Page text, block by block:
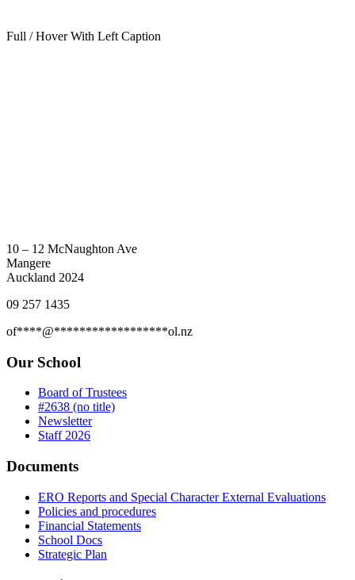
Full / Hover With Left Caption
10 – 12 McNaughton Ave
Mangere
Auckland 2024
09 257 1435
of****@******************ol.nz
Our School
Board of Trustees
#2638 (no title)
Newsletter
Staff 2026
Documents
ERO Reports and Special Character External Evaluations
Policies and procedures
Financial Statements
School Docs
Strategic Plan